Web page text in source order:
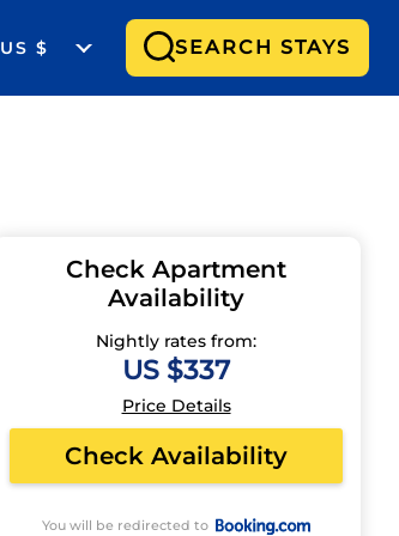
US $ SEARCH STAYS
Check Apartment
Availability
Nightly rates from:
US $337
Price Details
Check Availability
You will be redirected to